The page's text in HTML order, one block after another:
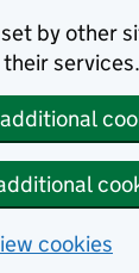
by other
services.
cookies